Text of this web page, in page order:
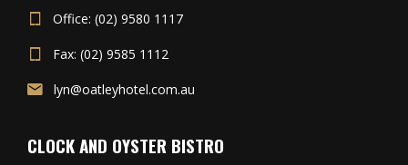
Office: (02) 9580 1117
Fax: (02) 9585 1112
lyn@oatleyhotel.com.au
CLOCK AND OYSTER BISTRO